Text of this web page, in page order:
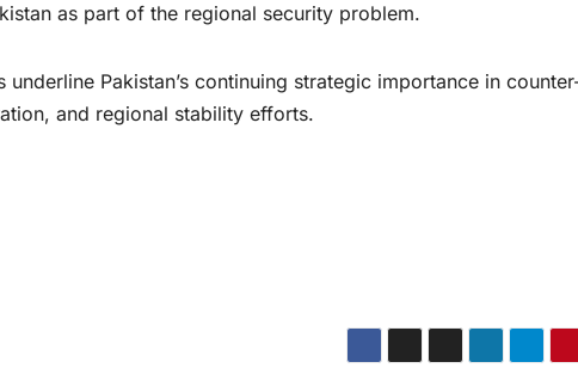
as part of the regional security problem.
Pakistan’s continuing strategic importance in
and regional stability efforts.